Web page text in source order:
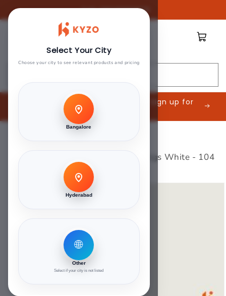
Skip to
Call:08045888809
Cart
Are you an Interior Contractor? Sign up for
exclusive offers.
Stylam 0.8mm Laminates - Kings White - 104
Select Your City
Choose your city to see relevant products and pricing
Bangalore
Hyderabad
🌐
Other
Select if your city is not listed